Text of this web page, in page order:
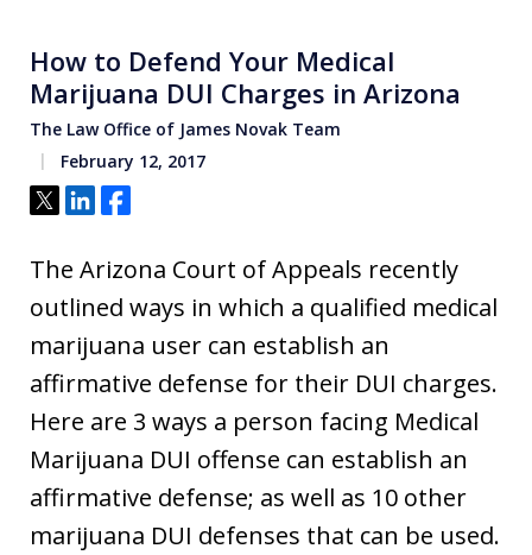
How to Defend Your Medical
Marijuana DUI Charges in Arizona
The Law Office of James Novak Team
February 12, 2017
Tweet
ShareShare
The Arizona Court of Appeals recently
outlined ways in which a qualified medical
marijuana user can establish an
affirmative defense for their DUI charges.
Here are 3 ways a person facing Medical
Marijuana DUI offense can establish an
affirmative defense; as well as 10 other
marijuana DUI defenses that can be used.